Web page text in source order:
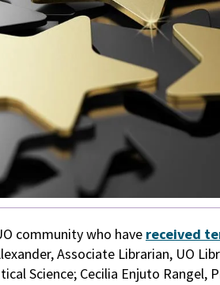
community who have received
Associate Librarian, UO
Science; Cecilia Enjuto Rangel,